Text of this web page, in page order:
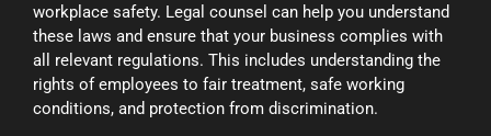
workplace safety. Legal counsel can help you understand
these laws and ensure that your business complies with
all relevant regulations. This includes understanding the
rights of employees to fair treatment, safe working
conditions, and protection from discrimination.